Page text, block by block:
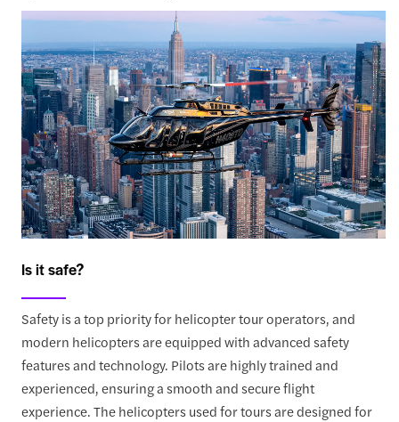
Is it safe?
Safety is a top priority for helicopter tour operators, and
modern helicopters are equipped with advanced safety
features and technology. Pilots are highly trained and
experienced, ensuring a smooth and secure flight
experience. The helicopters used for tours are designed for